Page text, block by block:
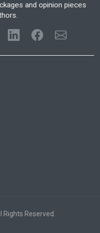
and opinion pieces
Rights Reserved.